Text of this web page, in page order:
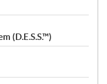
(D.E.S.S.™)